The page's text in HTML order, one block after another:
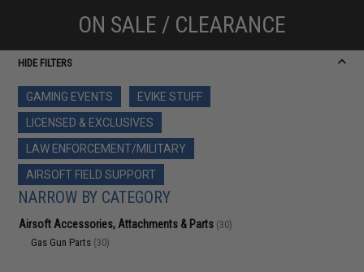
ON SALE / CLEARANCE
HIDE FILTERS
GAMING EVENTS
EVIKE STUFF
LICENSED & EXCLUSIVES
LAW ENFORCEMENT/MILITARY
AIRSOFT FIELD SUPPORT
NARROW BY CATEGORY
Airsoft Accessories, Attachments & Parts (30)
Gas Gun Parts (30)